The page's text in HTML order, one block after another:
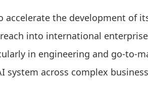
accelerate the development of
into international
in engineering and go-to-
across complex